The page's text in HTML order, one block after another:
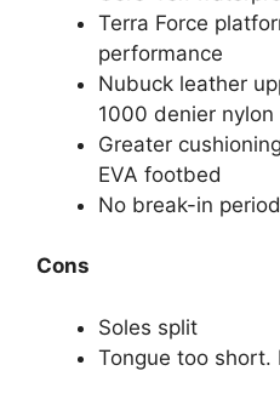
Terra Force
performance
Nubuck leather
1000 denier nylon
Greater
EVA footbed
No break-in
Cons
Soles split
Tongue too short.